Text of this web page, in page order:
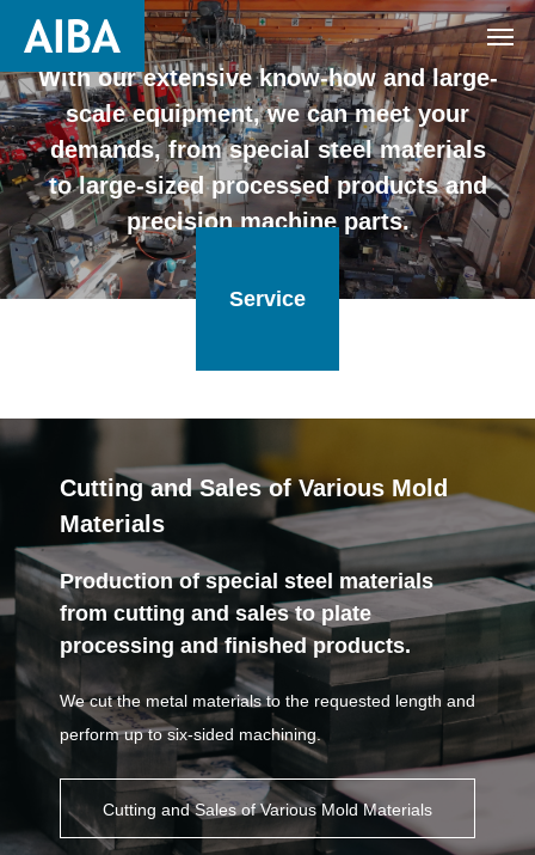
With our extensive know-how and large-
scale equipment, we can meet your
demands, from special steel materials
to large-sized processed products and
precision machine parts.
Service
Cutting and Sales of Various Mold
Materials
Production of special steel materials
from cutting and sales to plate
processing and finished products.
We cut the metal materials to the requested length and
perform up to six-sided machining.
Cutting and Sales of Various Mold Materials